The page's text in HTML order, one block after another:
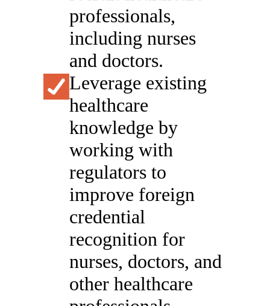
professionals,
including nurses
and doctors.
Leverage existing
healthcare
knowledge by
working with
regulators to
improve foreign
credential
recognition for
nurses, doctors, and
other healthcare